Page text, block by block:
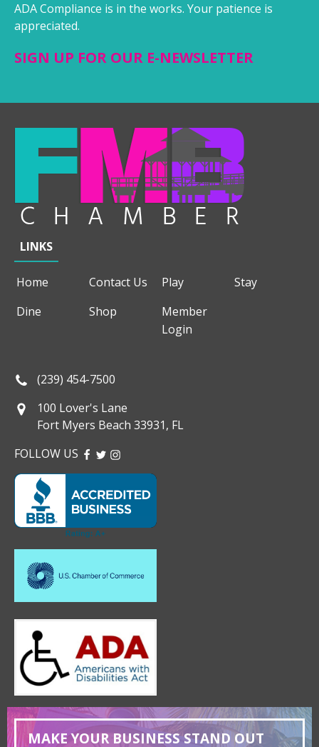
ADA Compliance is in the works. Your patience is
appreciated.
SIGN UP FOR OUR E-NEWSLETTER
LINKS
Home Contact Us Play
Stay
Dine
Shop
Member
Login
(239) 454-7500
100 Lover's Lane
Fort Myers Beach 33931, FL
FOLLOW US FACEBOOK
TWITTER
INSTAGRAM
MAKE YOUR BUSINESS STAND OUT